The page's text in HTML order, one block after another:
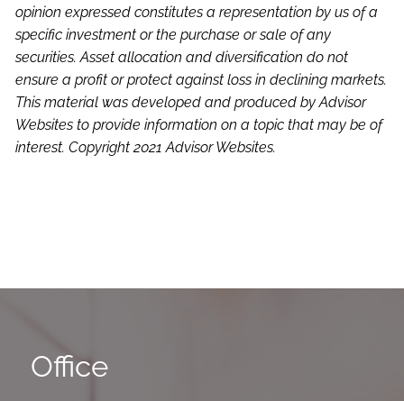
opinion expressed constitutes a representation by us of a
specific investment or the purchase or sale of any
securities. Asset allocation and diversification do not
ensure a profit or protect against loss in declining markets.
This material was developed and produced by Advisor
Websites to provide information on a topic that may be of
interest. Copyright 2021 Advisor Websites.
Office